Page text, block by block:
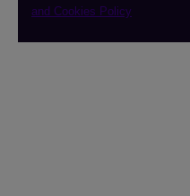
and Cookies Policy